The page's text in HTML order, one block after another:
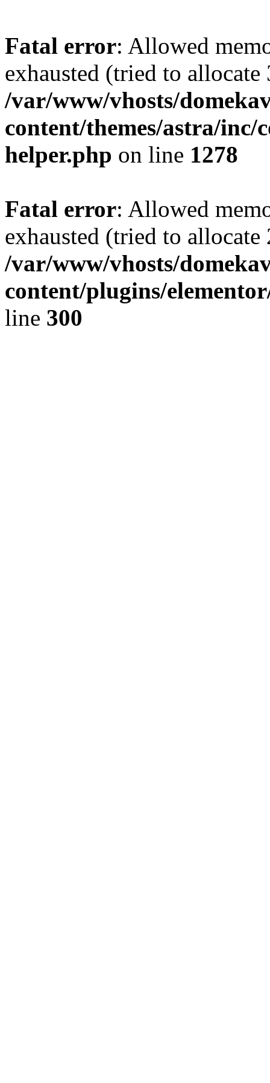
Fatal error: Allowed
exhausted (tried to
/var/www/vhosts/
content/themes/astra/
helper.php on line 1278
Fatal error: Allowed
exhausted (tried to
/var/www/vhosts/
content/plugins/
line 300